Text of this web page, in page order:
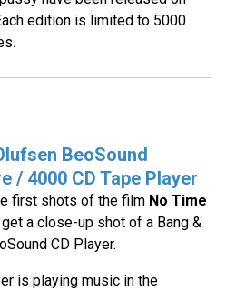
edition is limited to 5000
BeoSound
/ 4000 CD Tape Player
first shots of the film No Time
a close-up shot of a Bang &
CD Player.
is playing music in the